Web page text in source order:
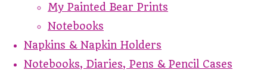
My Painted Bear Prints
Notebooks
Napkins & Napkin Holders
Notebooks, Diaries, Pens & Pencil Cases